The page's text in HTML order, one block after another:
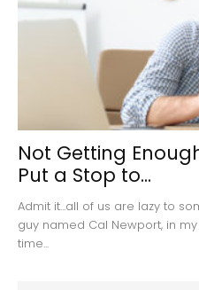
Not Getting
Put a Stop to...
Admit it...all of us are lazy to
guy named Cal Newport, in
time...